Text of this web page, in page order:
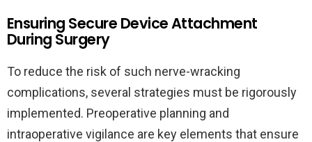
Ensuring Secure Device Attachment
During Surgery
To reduce the risk of such nerve-wracking
complications, several strategies must be rigorously
implemented. Preoperative planning and
intraoperative vigilance are key elements that ensure